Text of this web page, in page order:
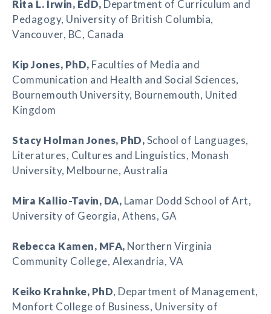
Rita L. Irwin, EdD, Department of Curriculum and
Pedagogy, University of British Columbia,
Vancouver, BC, Canada
Kip Jones, PhD, Faculties of Media and
Communication and Health and Social Sciences,
Bournemouth University, Bournemouth, United
Kingdom
Stacy Holman Jones, PhD,School of Languages,
Literatures, Cultures and Linguistics, Monash
University, Melbourne, Australia
Mira Kallio-Tavin, DA, Lamar Dodd School of Art,
University of Georgia, Athens, GA
Rebecca Kamen, MFA, Northern Virginia
Community College, Alexandria, VA
Keiko Krahnke, PhD, Department of Management,
Monfort College of Business, University of